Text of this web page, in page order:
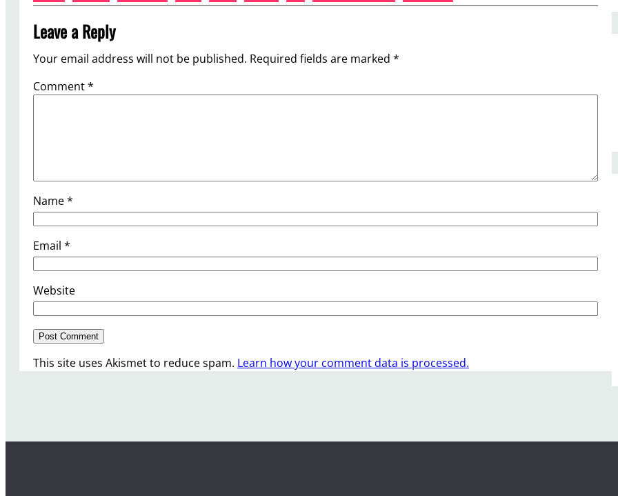
Leave a Reply
Your email address will not be published. Required fields are marked *
Comment*
Name*
Email *
Website
This site uses Akismet to reduce spam. Learn how your comment data is processed.